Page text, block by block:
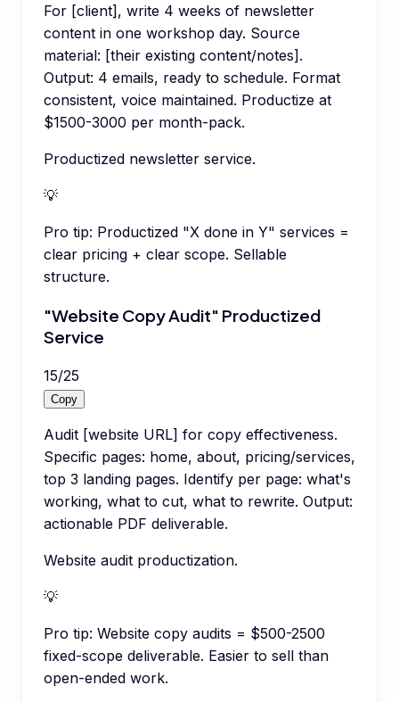
For [client], write 4 weeks of newsletter
content in one workshop day. Source
material: [their existing content/notes].
Output: 4 emails, ready to schedule. Format
consistent, voice maintained. Productize at
$1500-3000 per month-pack.
Productized newsletter service.
💡
Pro tip: Productized "X done in Y" services =
clear pricing + clear scope. Sellable
structure.
"Website Copy Audit" Productized
Service
15/25
Copy
Audit [website URL] for copy effectiveness.
Specific pages: home, about, pricing/services,
top 3 landing pages. Identify per page: what's
working, what to cut, what to rewrite. Output:
actionable PDF deliverable.
Website audit productization.
💡
Pro tip: Website copy audits = $500-2500
fixed-scope deliverable. Easier to sell than
open-ended work.